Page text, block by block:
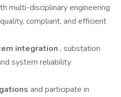
multi-disciplinary engineering
compliant, and efficient
integration , substation
system reliability
and participate in